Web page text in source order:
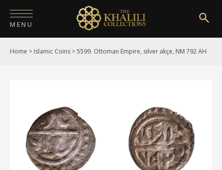
MENU
HOME
PUBLICATIONS
SHOP
Home > Islamic Coins >5599. Ottoman Empire, silver akçe, NM 792 AH